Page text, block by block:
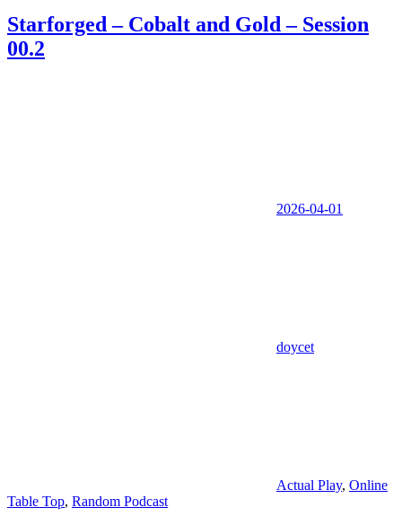
Starforged – Cobalt and Gold – Session
00.2
2026-04-01
doycet
Actual Play, Online
Table Top, Random Podcast